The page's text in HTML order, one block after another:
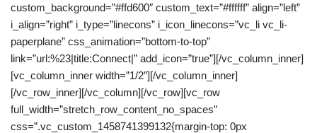
custom_background=”#ffd600″ custom_text=”#ffffff” align=”left”
i_align=”right” i_type=”linecons” i_icon_linecons=”vc_li vc_li-
paperplane” css_animation=”bottom-to-top”
link=”url:%23|title:Connect|” add_icon=”true”][/vc_column_inner]
[vc_column_inner width=”1/2″][/vc_column_inner]
[/vc_row_inner][/vc_column][/vc_row][vc_row
full_width=”stretch_row_content_no_spaces”
css=”.vc_custom_1458741399132{margin-top: 0px